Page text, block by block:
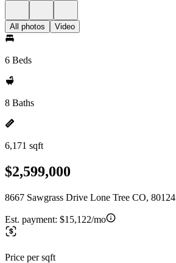
All photos Video
6 Beds
8 Baths
6,171 sqft
$2,599,000
8667 Sawgrass Drive Lone Tree CO, 80124
Est. payment: $15,122/mo
Price per sqft